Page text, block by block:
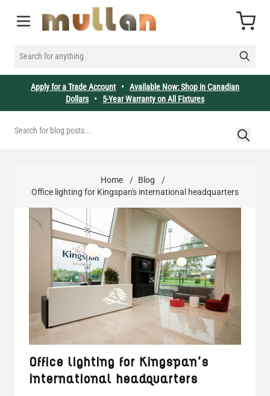
SEARCH FOR ANYTHING
Cart
Apply for a Trade Account• Available Now: Shop in Canadian
Dollars• 5-Year Warranty on All Fixtures
Home / Blog
/
Office lighting for Kingspan's international headquarters
Office lighting for Kingspan's
international headquarters